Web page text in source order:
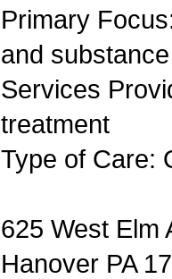
Primary
and
Services
treatment
Type of Care:
625 West Elm
Hanover PA